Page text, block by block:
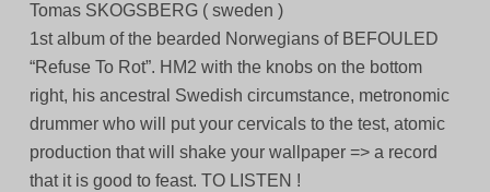
Tomas SKOGSBERG ( sweden )
1st album of the bearded Norwegians of BEFOULED
“Refuse To Rot”. HM2 with the knobs on the bottom
right, his ancestral Swedish circumstance, metronomic
drummer who will put your cervicals to the test, atomic
production that will shake your wallpaper => a record
that it is good to feast. TO LISTEN !